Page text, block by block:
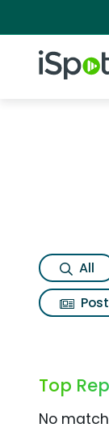
iSpot Logo
All
Top
No